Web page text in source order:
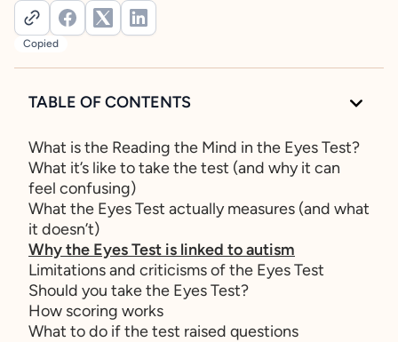
Copied
TABLE OF CONTENTS
What is the Reading the Mind in the Eyes Test?
What it’s like to take the test (and why it can
feel confusing)
What the Eyes Test actually measures (and what
it doesn’t)
Why the Eyes Test is linked to autism
Limitations and criticisms of the Eyes Test
Should you take the Eyes Test?
How scoring works
What to do if the test raised questions